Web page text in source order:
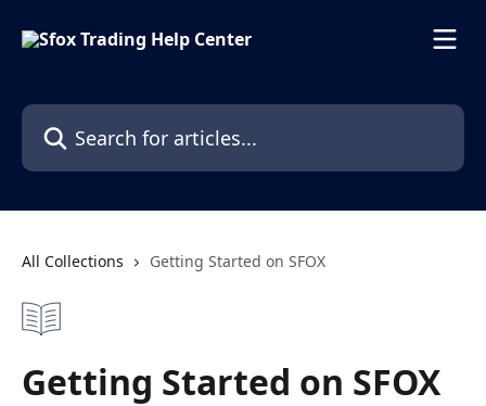
Search for articles...
All Collections Getting Started on SFOX
Getting Started on SFOX